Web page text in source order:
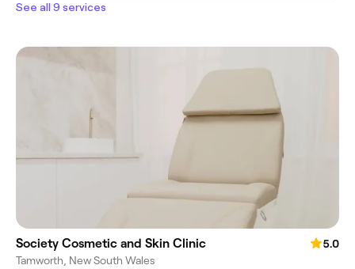
See all 9 services
Society Cosmetic and Skin Clinic
5.0
Tamworth, New South Wales